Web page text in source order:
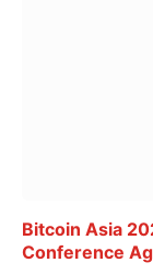
Bitcoin Asia
Conference